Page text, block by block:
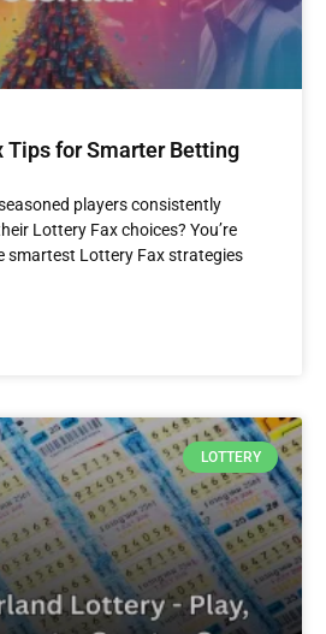
Tips for Smarter Betting
players consistently
Lottery Fax choices? You’re
smartest Lottery Fax strategies
LOTTERY